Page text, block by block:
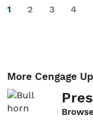
1 2 3 4
More Cengage